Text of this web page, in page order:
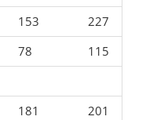
153
227
78
115
181
201